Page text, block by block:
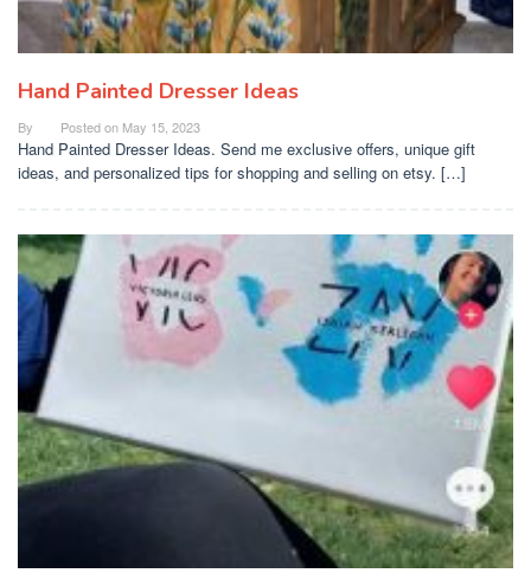
Hand Painted Dresser Ideas
By Posted on May 15, 2023
Hand Painted Dresser Ideas. Send me exclusive offers, unique gift
ideas, and personalized tips for shopping and selling on etsy. […]